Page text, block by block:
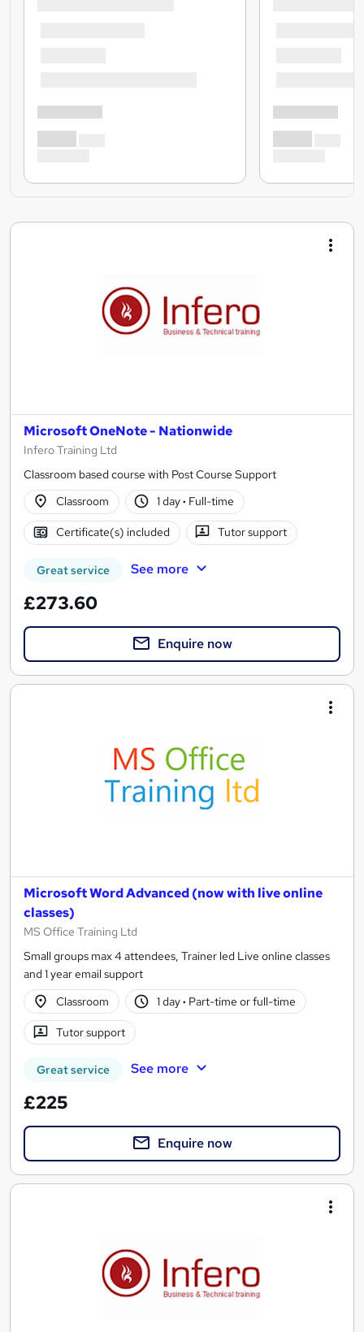
Microsoft OneNote - Nationwide
Infero Training Ltd
Classroom based course with Post Course Support
Classroom
1 day· Full-time
Certificate(s) included Tutor support
Great service See more
£273.60
Enquire now
Microsoft Word Advanced (now with live online
classes)
MS Office Training Ltd
Small groups max 4 attendees, Trainer led Live online classes
and 1 year email support
Classroom
1 day· Part-time or full-time
Tutor support
Great service See more
£225
Enquire now